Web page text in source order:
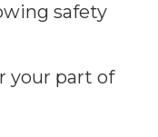
safety
your part of